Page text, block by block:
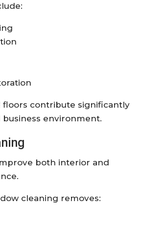
floors contribute significantly
business environment.
both interior and
cleaning removes: